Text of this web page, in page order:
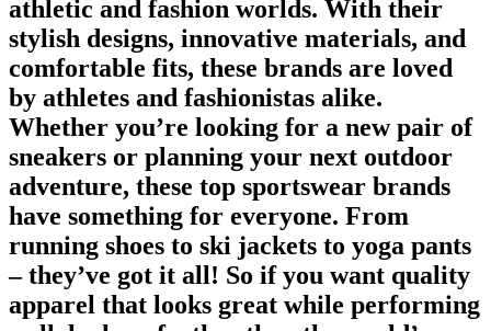
athletic and fashion worlds. With their
stylish designs, innovative materials, and
comfortable fits, these brands are loved
by athletes and fashionistas alike.
Whether you’re looking for a new pair of
sneakers or planning your next outdoor
adventure, these top sportswear brands
have something for everyone. From
running shoes to ski jackets to yoga pants
– they’ve got it all! So if you want quality
apparel that looks great while performing